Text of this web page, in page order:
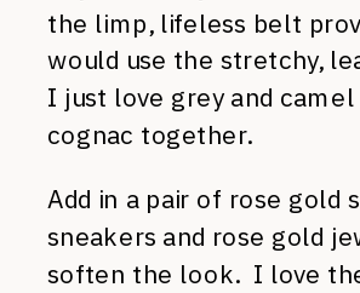
the limp, lifeless belt
would use the stretchy,
I just love grey and
cognac together.
Add in a pair of rose gold
sneakers and rose gold
soften the look. I love